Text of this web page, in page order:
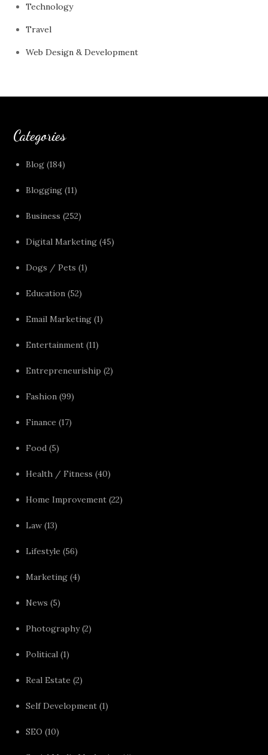
Technology
Travel
Web Design & Development
Categories
Blog (184)
Blogging (11)
Business (252)
Digital Marketing (45)
Dogs / Pets (1)
Education (52)
Email Marketing (1)
Entertainment (11)
Entrepreneuriship (2)
Fashion (99)
Finance (17)
Food (5)
Health / Fitness (40)
Home Improvement (22)
Law (13)
Lifestyle (56)
Marketing (4)
News (5)
Photography(2)
Political (1)
Real Estate (2)
Self Development (1)
SEO (10)